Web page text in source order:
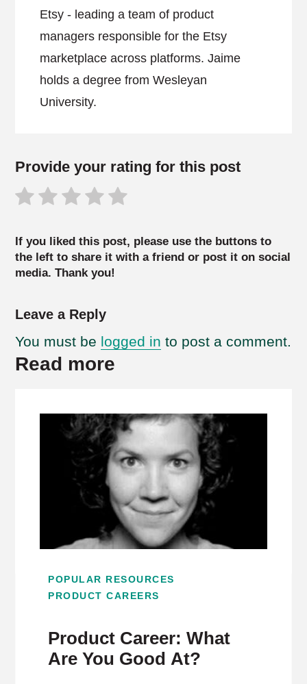
Etsy - leading a team of product
managers responsible for the Etsy
marketplace across platforms. Jaime
holds a degree from Wesleyan
University.
Provide your rating for this post
If you liked this post, please use the buttons to
the left to share it with a friend or post it on social
media. Thank you!
Leave a Reply
You must be logged in to post a comment.
Read more
POPULAR RESOURCES
PRODUCT CAREERS
Product Career: What
Are You Good At?